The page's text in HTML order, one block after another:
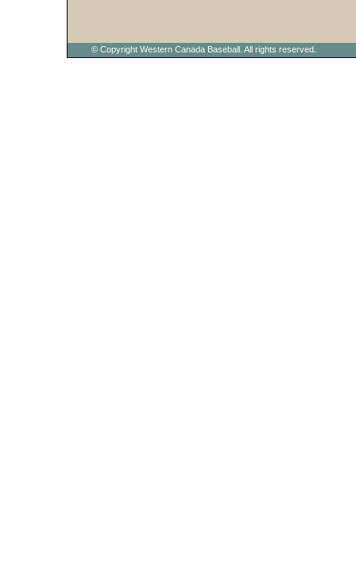
© Copyright Western Canada Baseball. All rights reserved.